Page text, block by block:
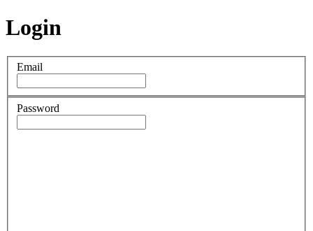
Login
Email
Password